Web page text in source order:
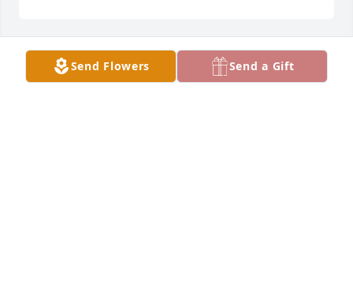
She was a very sweet lady eith a heart
Send Flowers Send a Gift